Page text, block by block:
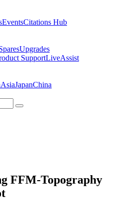
EventsCitations Hub
Upgrades
SupportLiveAssist
AsiaJapanChina
FFM-Topography